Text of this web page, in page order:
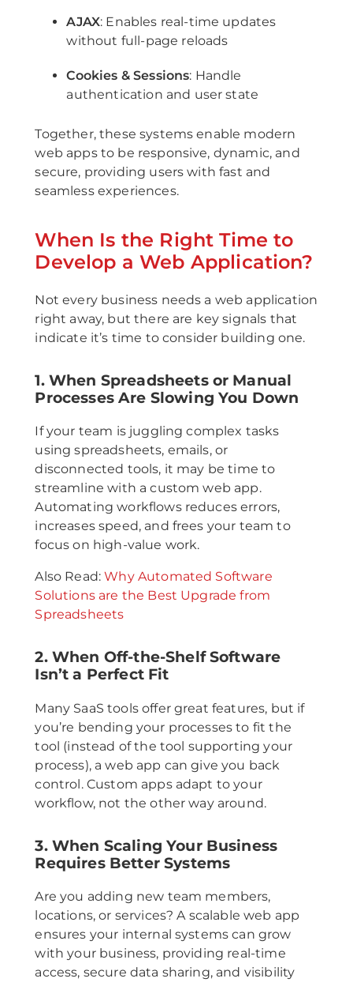
AJAX: Enables real-time updates
without full-page reloads
Cookies & Sessions: Handle
authentication and user state
Together, these systems enable modern
web apps to be responsive, dynamic, and
secure, providing users with fast and
seamless experiences.
When Is the Right Time to
Develop a Web Application?
Not every business needs a web application
right away, but there are key signals that
indicate it’s time to consider building one.
1. When Spreadsheets or Manual
Processes Are Slowing You Down
If your team is juggling complex tasks
using spreadsheets, emails, or
disconnected tools, it may be time to
streamline with a custom web app.
Automating workflows reduces errors,
increases speed, and frees your team to
focus on high-value work.
Also Read:Why Automated Software
Solutions are the Best Upgrade from
Spreadsheets
2. When Off-the-Shelf Software
Isn’t a Perfect Fit
Many SaaS tools offer great features, but if
you’re bending your processes to fit the
tool (instead of the tool supporting your
process), a web app can give you back
control. Custom apps adapt to your
workflow, not the other way around.
3. When Scaling Your Business
Requires Better Systems
Are you adding new team members,
locations, or services? A scalable web app
ensures your internal systems can grow
with your business, providing real-time
access, secure data sharing, and visibility